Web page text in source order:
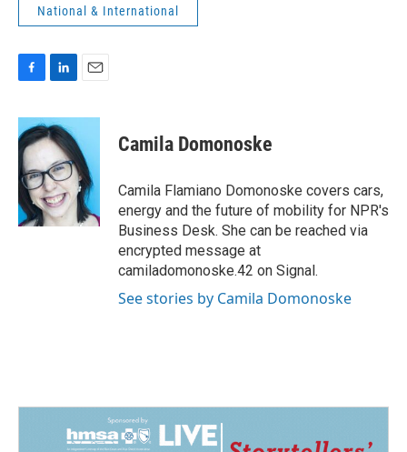
National & International
c
e
b
o
o
k
n
k
e
d
I
n
a
l
Camila Domonoske
Camila Flamiano Domonoske covers cars,
energy and the future of mobility for NPR's
Business Desk. She can be reached via
encrypted message at
camiladomonoske.42 on Signal.
See stories by Camila Domonoske